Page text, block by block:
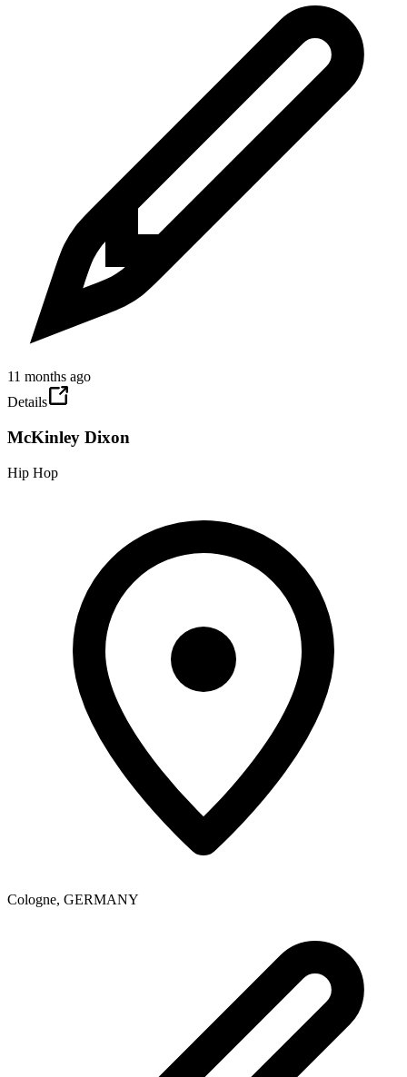
11 months ago
Details
McKinley Dixon
Hip Hop
Cologne, GERMANY